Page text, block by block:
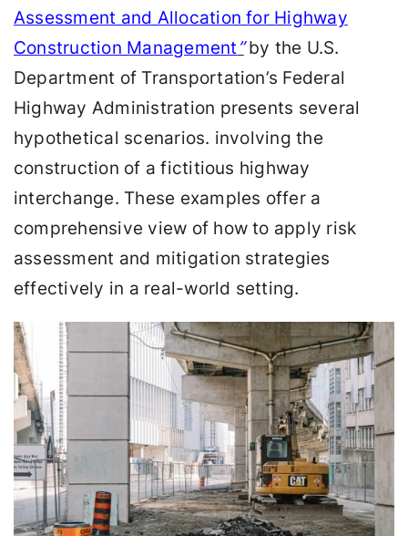
Assessment and Allocation for Highway
Construction Management ” by the U.S.
Department of Transportation’s Federal
Highway Administration presents several
hypothetical scenarios. involving the
construction of a fictitious highway
interchange. These examples offer a
comprehensive view of how to apply risk
assessment and mitigation strategies
effectively in a real-world setting.